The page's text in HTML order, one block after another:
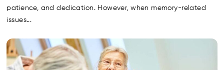
patience, and dedication. However, when memory-related
issues...